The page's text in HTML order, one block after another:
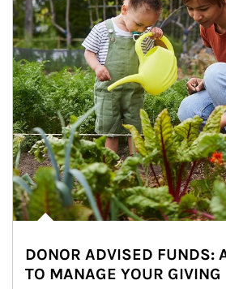
DONOR ADVISED FUNDS:
TO MANAGE YOUR GIVING